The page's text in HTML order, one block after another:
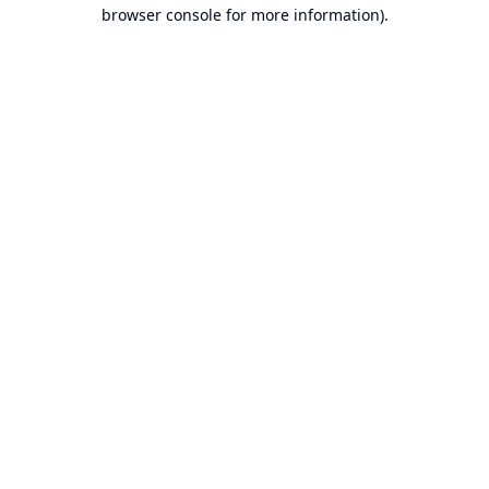
browser console for more information).